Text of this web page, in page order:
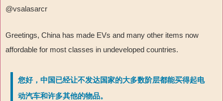
@vsalasarcr
Greetings, China has made EVs and many other items now
affordable for most classes in undeveloped countries.
您好，中国已经让不发达国家的大多数阶层都能买得起电
动汽车和许多其他的物品。